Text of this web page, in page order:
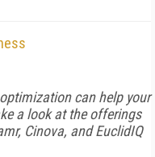
can help your
a look at the offerings
Cinova, and EuclidIQ